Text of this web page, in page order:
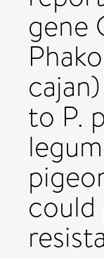
gene
to P.
could